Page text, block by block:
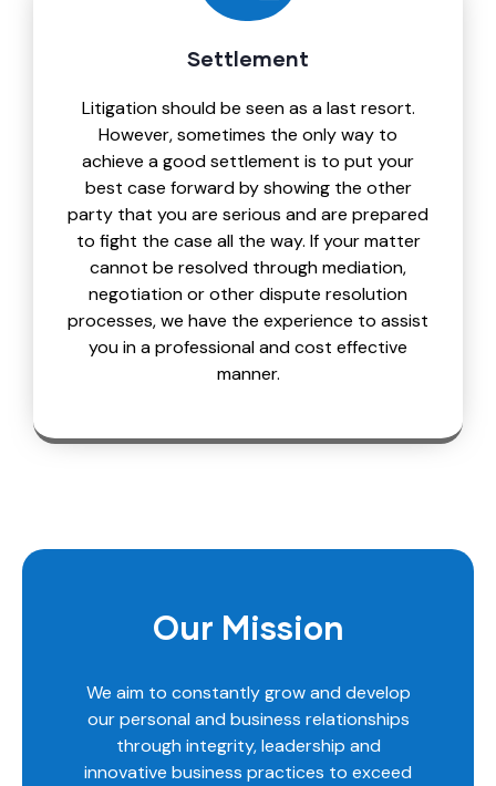
Settlement
Litigation should be seen as a last resort.
However, sometimes the only way to
achieve a good settlement is to put your
best case forward by showing the other
party that you are serious and are prepared
to fight the case all the way. If your matter
cannot be resolved through mediation,
negotiation or other dispute resolution
processes, we have the experience to assist
you in a professional and cost effective
manner.
Our Mission
We aim to constantly grow and develop
our personal and business relationships
through integrity, leadership and
innovative business practices to exceed